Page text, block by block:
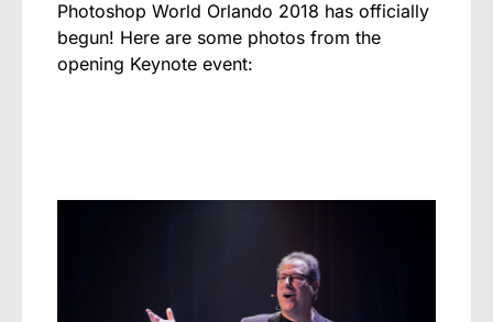
Photoshop World Orlando 2018 has officially
begun! Here are some photos from the
opening Keynote event: